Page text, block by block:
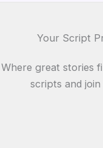
Your Script
Where great stories
scripts and